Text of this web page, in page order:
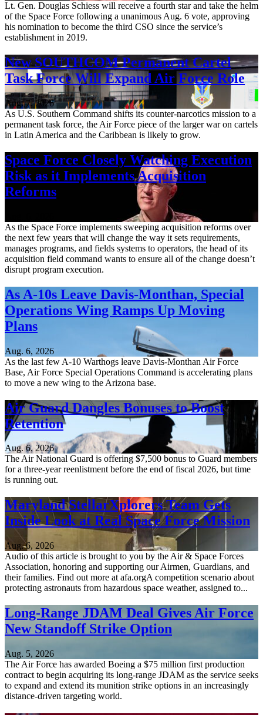
Lt. Gen. Douglas Schiess will receive a fourth star and take the helm
of the Space Force following a unanimous Aug. 6 vote, approving
his nomination to become the third CSO since the service’s
establishment in 2019.
New SOUTHCOM Permanent Cartel
Task Force Will Expand Air Force Role
Aug. 7, 2026
As U.S. Southern Command shifts its counter-narcotics mission to a
permanent task force, the Air Force piece of the larger war on cartels
in Latin America and the Caribbean is likely to grow.
Space Force Closely Watching Execution
Risk as it Implements Acquisition
Reforms
As the Space Force implements sweeping acquisition reforms over
the next few years that will change the way it sets requirements,
manages programs, and fields systems to operators, the head of its
acquisition field command wants to ensure all of the change doesn’t
disrupt program execution.
As A-10s Leave Davis-Monthan, Special
Operations Wing Ramps Up Moving
Plans
Aug. 6, 2026
As the last few A-10 Warthogs leave Davis-Monthan Air Force
Base, Air Force Special Operations Command is accelerating plans
to move a new wing to the Arizona base.
Air Guard Dangles Bonuses to Boost
Retention
Aug. 6, 2026
The Air National Guard is offering $7,500 bonus to Guard members
for a three-year reenlistment before the end of fiscal 2026, but time
is running out.
Maryland StellarXplorers Team Gets
Inside Look at Real Space Force Mission
Aug. 6, 2026
Audio of this article is brought to you by the Air & Space Forces
Association, honoring and supporting our Airmen, Guardians, and
their families. Find out more at afa.orgA competition scenario about
protecting astronauts from hazardous space weather, assigned to...
Long-Range JDAM Deal Gives Air Force
New Standoff Strike Option
Aug. 5, 2026
The Air Force has awarded Boeing a $75 million first production
contract to begin acquiring its long-range JDAM as the service seeks
to expand and extend its munition strike options in an increasingly
distance-driven targeting world.